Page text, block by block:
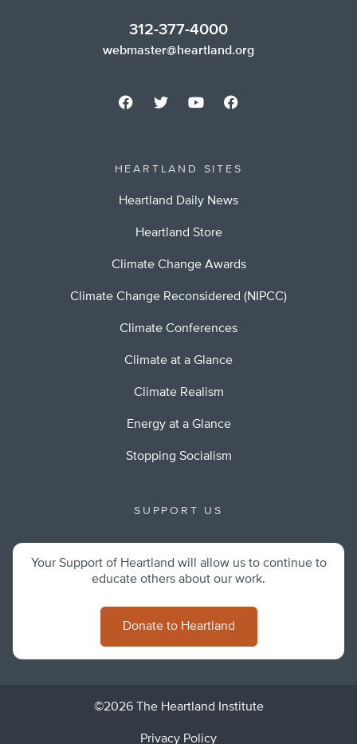
312-377-4000
webmaster@heartland.org
HEARTLAND SITES
Heartland Daily News
Heartland Store
Climate Change Awards
Climate Change Reconsidered (NIPCC)
Climate Conferences
Climate at a Glance
Climate Realism
Energy at a Glance
Stopping Socialism
SUPPORT US
Your Support of Heartland will allow us to continue to
educate others about our work.
Donate to Heartland
©2026 The Heartland Institute
Privacy Policy